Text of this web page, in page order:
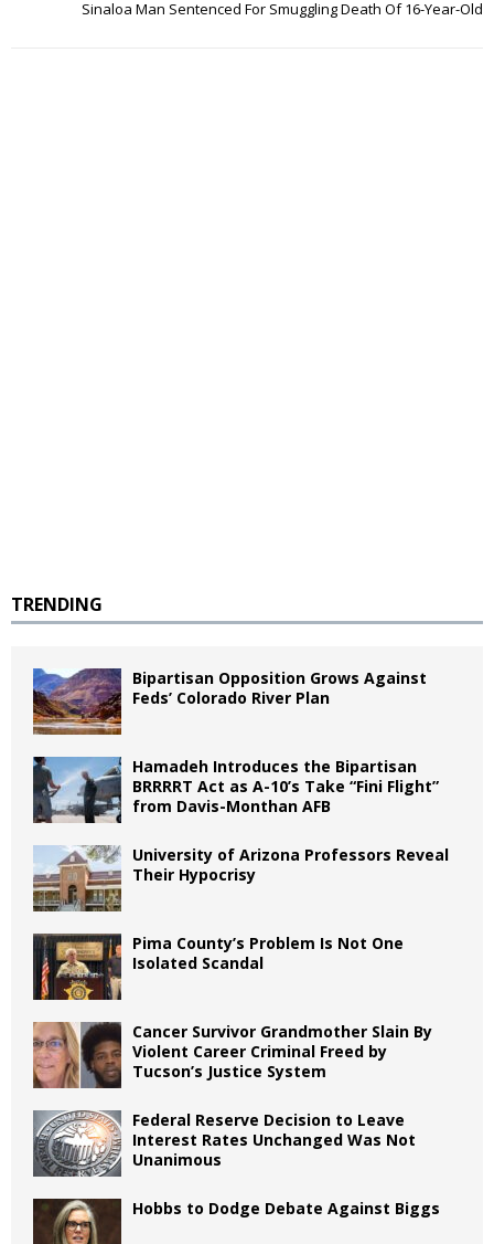
Sinaloa Man Sentenced For Smuggling Death Of 16-Year-Old
TRENDING
Bipartisan Opposition Grows Against
Feds’ Colorado River Plan
Hamadeh Introduces the Bipartisan
BRRRRT Act as A-10’s Take “Fini Flight”
from Davis-Monthan AFB
University of Arizona Professors Reveal
Their Hypocrisy
Pima County’s Problem Is Not One
Isolated Scandal
Cancer Survivor Grandmother Slain By
Violent Career Criminal Freed by
Tucson’s Justice System
Federal Reserve Decision to Leave
Interest Rates Unchanged Was Not
Unanimous
Hobbs to Dodge Debate Against Biggs